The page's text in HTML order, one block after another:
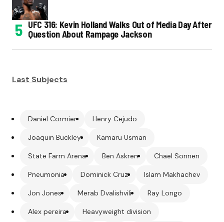
UFC 316: Kevin Holland Walks Out of Media Day After
Question About Rampage Jackson
Last Subjects
Daniel Cormier Henry Cejudo
Joaquin Buckley Kamaru Usman
State Farm Arena Ben Askren Chael Sonnen
Pneumonia Dominick Cruz Islam Makhachev
Jon Jones Merab Dvalishvili Ray Longo
Alex pereira Heavyweight division